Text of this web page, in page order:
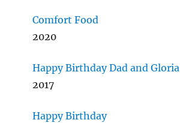
Comfort Food
2020
Happy Birthday Dad and Gloria
2017
Happy Birthday